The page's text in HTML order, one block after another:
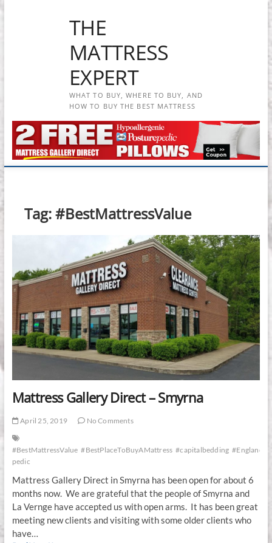
THE
MATTRESS
EXPERT
WHAT TO BUY, WHERE TO BUY, AND
HOW TO BUY THE BEST MATTRESS
Tag:#BestMattressValue
Mattress Gallery Direct – Smyrna
April 25, 2019 No Comments
#BestMattressValue #BestPlaceToBuyAMattress #capitalbedding
pedic
Mattress Gallery Direct in Smyrna has been open for about 6
months now. We are grateful that the people of Smyrna and
La Vernge have accepted us with open arms. It has been great
meeting new clients and visiting with some older clients who
have…